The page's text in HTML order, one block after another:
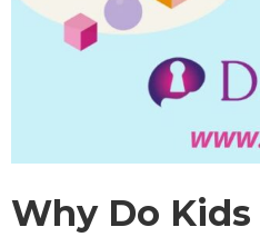
Why Do